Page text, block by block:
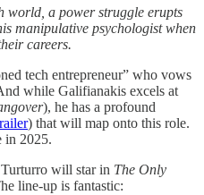
world, a power struggle erupts
manipulative psychologist when
careers.
tech entrepreneur” who vows
while Galifianakis excels at
), he has a profound
) that will map onto this role.
in 2025.
Turturro will star in The Only
line-up is fantastic: